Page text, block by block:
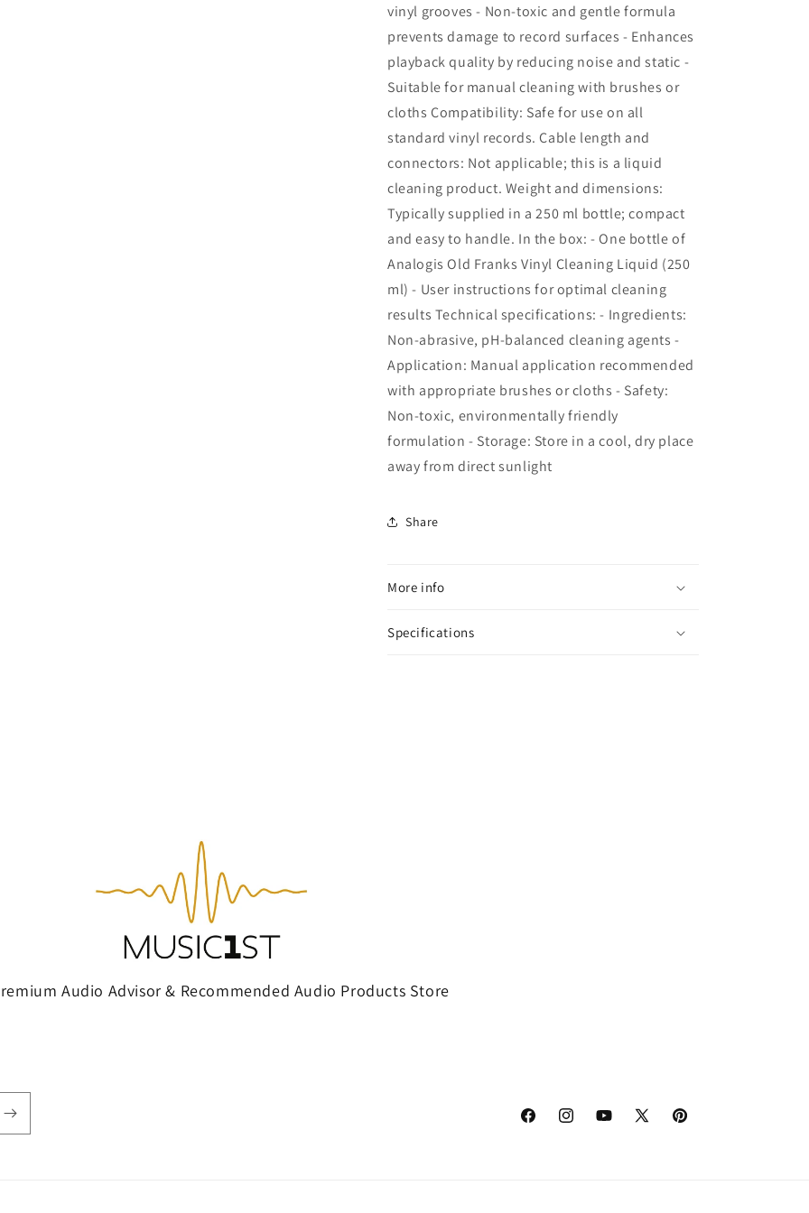
vinyl grooves - Non-toxic and gentle formula
prevents damage to record surfaces - Enhances
playback quality by reducing noise and static -
Suitable for manual cleaning with brushes or
cloths Compatibility: Safe for use on all
standard vinyl records. Cable length and
connectors: Not applicable; this is a liquid
cleaning product. Weight and dimensions:
Typically supplied in a 250 ml bottle; compact
and easy to handle. In the box: - One bottle of
Analogis Old Franks Vinyl Cleaning Liquid (250
ml) - User instructions for optimal cleaning
results Technical specifications: - Ingredients:
Non-abrasive, pH-balanced cleaning agents -
Application: Manual application recommended
with appropriate brushes or cloths - Safety:
Non-toxic, environmentally friendly
formulation - Storage: Store in a cool, dry place
away from direct sunlight
Share
More info
Specifications
Audio Advisor & Recommended Audio Products Store
FacebookInstagramYouTube
X
Pinterest